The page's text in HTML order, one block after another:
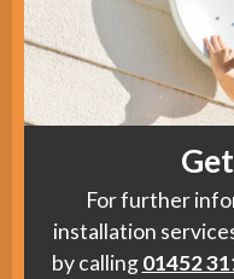
For further
installation
by calling01452